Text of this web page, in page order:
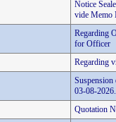
Notice
vide Memo
Regarding
for Officer
Regarding
03-08-2026.
Quotation